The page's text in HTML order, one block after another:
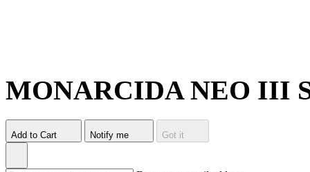
MONARCIDA NEO III
Add to Cart Notify me Got it